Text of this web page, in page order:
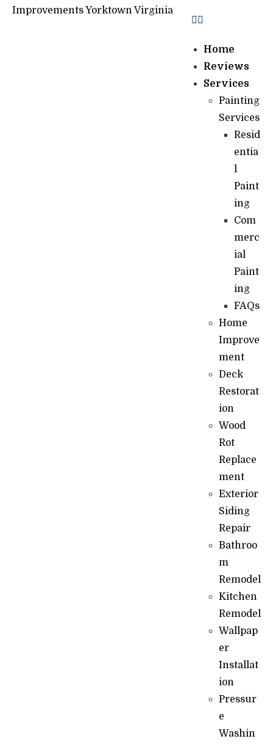
Home
Reviews
Services
Painting
Services
Resid
entia
l
Paint
ing
Com
merc
ial
Paint
ing
FAQs
Home
Improve
ment
Deck
Restorat
ion
Wood
Rot
Replace
ment
Exterior
Siding
Repair
Bathroo
m
Remodel
Kitchen
Remodel
Wallpap
er
Installat
ion
Pressur
e
Washin